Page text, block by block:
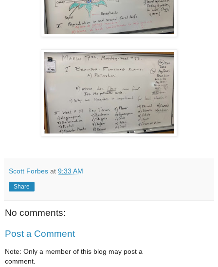
Scott Forbes at 9:33 AM
Share
No comments:
Post a Comment
Note: Only a member of this blog may post a
comment.